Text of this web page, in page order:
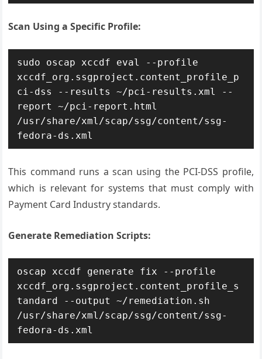
Scan Using a Specific Profile:
sudo oscap xccdf eval --profile
xccdf_org.ssgproject.content_profile_p
ci-dss --results ~/pci-results.xml --
report ~/pci-report.html
/usr/share/xml/scap/ssg/content/ssg-
fedora-ds.xml
This command runs a scan using the PCI-DSS profile,
which is relevant for systems that must comply with
Payment Card Industry standards.
Generate Remediation Scripts:
oscap xccdf generate fix --profile
xccdf_org.ssgproject.content_profile_s
tandard --output ~/remediation.sh
/usr/share/xml/scap/ssg/content/ssg-
fedora-ds.xml